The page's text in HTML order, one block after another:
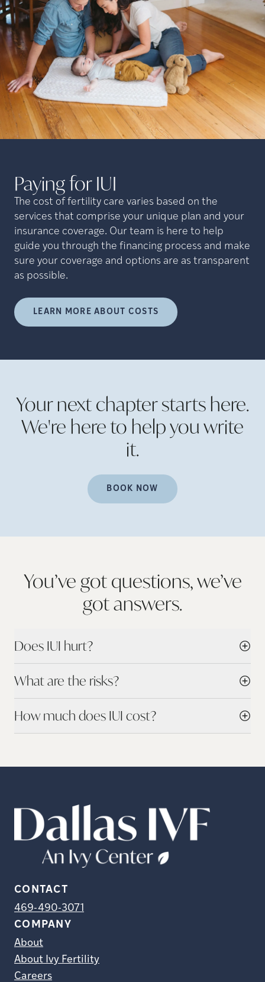
Paying forIUI
The cost of fertility care varies based on the
services that comprise your unique plan and your
insurance coverage. Our team is here to help
guide you through the financing process and make
sure your coverage and options are as transparent
as possible.
LEARN MORE ABOUT COSTS
Your next chapter starts here.
We're here to help you write
it.
BOOK NOW
You’ve got questions, we’ve
gotanswers.
Does IUI hurt?
What are the risks?
How much does IUI cost?
CONTACT
469-490-3071
COMPANY
About
About Ivy Fertility
Careers